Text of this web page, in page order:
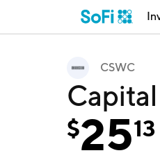
CSWC
$2513